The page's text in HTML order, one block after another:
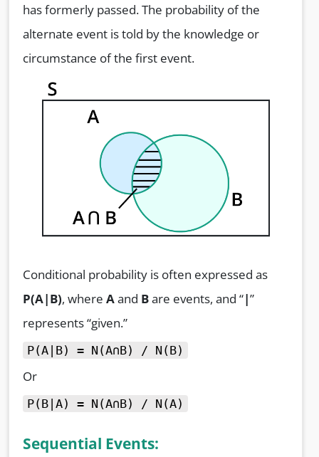
has formerly passed. The probability of the
alternate event is told by the knowledge or
circumstance of the first event.
Conditional probability is often expressed as
P(A|B), where Aand Bare events, and “|”
represents “given.”
P(A|B) = N(A∩B) / N(B)
Or
P(B|A) = N(A∩B) / N(A)
Sequential Events: